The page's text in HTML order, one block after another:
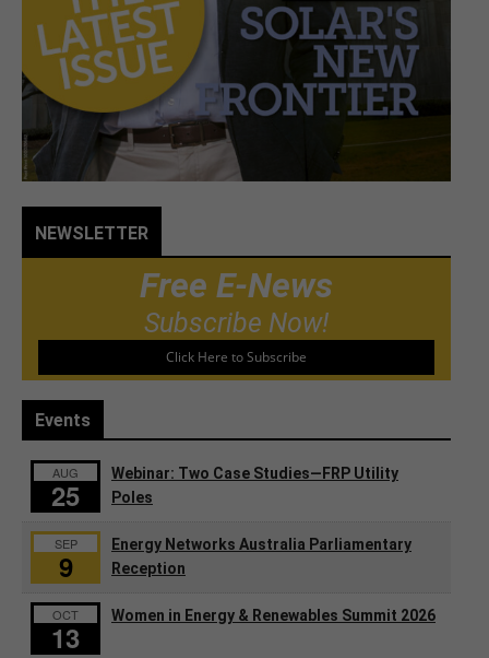
NEWSLETTER
Free E-News
Subscribe Now!
Click Here to Subscribe
Events
AUG
25
Webinar: Two Case Studies—FRP Utility
Poles
SEP
9
Energy Networks Australia Parliamentary
Reception
OCT
13
Women in Energy & Renewables Summit 2026